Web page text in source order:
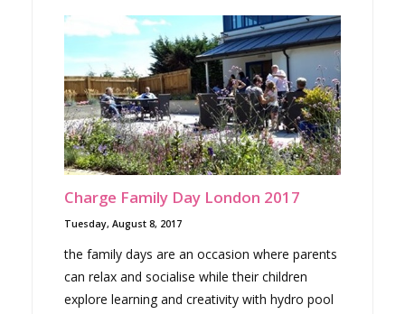
Charge Family Day London 2017
Tuesday, August 8, 2017
the family days are an occasion where parents
can relax and socialise while their children
explore learning and creativity with hydro pool